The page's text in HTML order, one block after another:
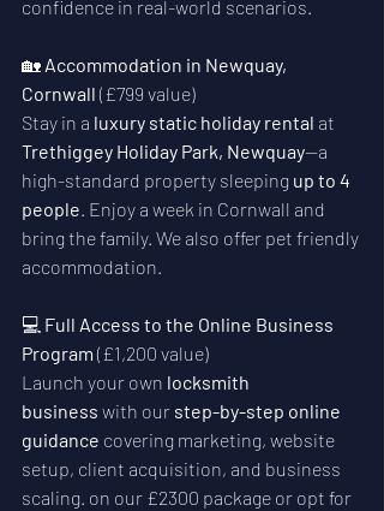
confidence in real-world scenarios.
🏡 Accommodation in Newquay,
Cornwall (£799 value)
Stay in a luxury static holiday rental at
Trethiggey Holiday Park, Newquay—a
high-standard property sleeping up to 4
people . Enjoy a week in Cornwall and
bring the family. We also offer pet friendly
accommodation.
💻 Full Access to the Online Business
Program (£1,200 value)
Launch your own locksmith
business with our step-by-step online
guidance covering marketing, website
setup, client acquisition, and business
scaling. on our £2300 package or opt for